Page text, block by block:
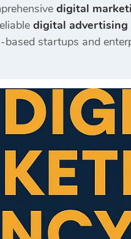
digital
digital advertising
startups and